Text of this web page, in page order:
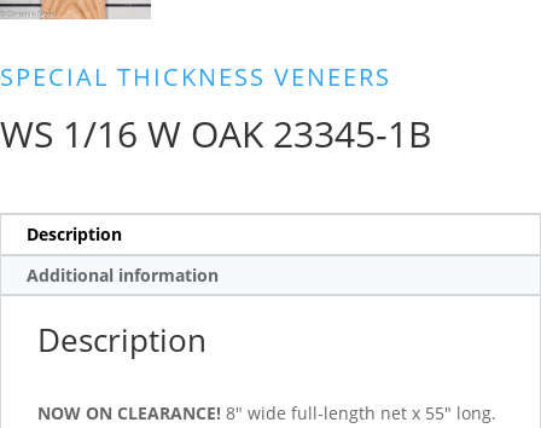
SPECIAL THICKNESS VENEERS
WS 1/16 W OAK 23345-1B
Description
Additional information
Description
NOW ON CLEARANCE! 8″ wide full-length net x 55″ long.